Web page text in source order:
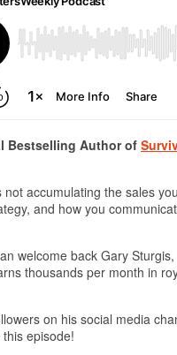
Bestselling Author of
accumulating the sales
and how you
welcome back Gary Sturgis,
thousands per month in
on his social media
episode!